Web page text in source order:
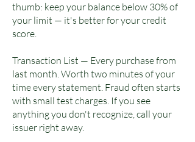
thumb: keep your balance below 30% of
your limit — it's better for your credit
score.
Transaction List — Every purchase from
last month. Worth two minutes of your
time every statement. Fraud often starts
with small test charges. If you see
anything you don't recognize, call your
issuer right away.